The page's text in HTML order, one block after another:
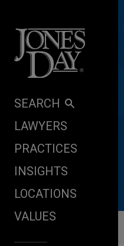
SEARCH
LAWYERS
PRACTICES
INSIGHTS
LOCATIONS
VALUES